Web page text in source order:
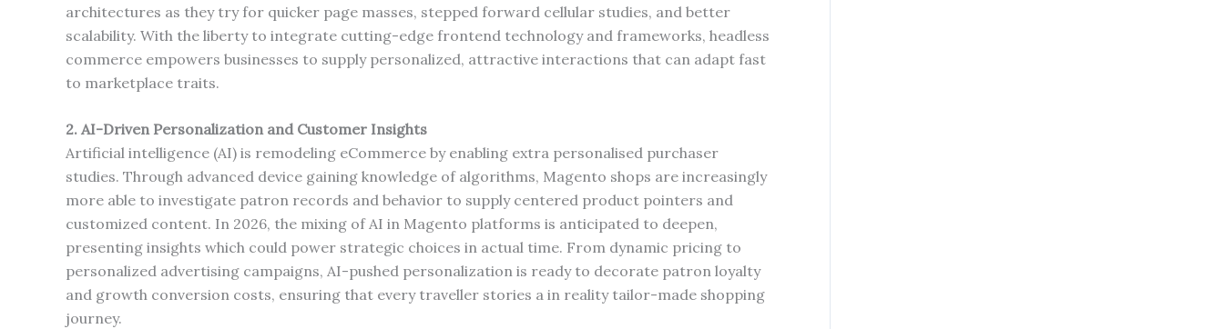
architectures as they try for quicker page masses, stepped forward cellular studies, and better
scalability. With the liberty to integrate cutting-edge frontend technology and frameworks, headless
commerce empowers businesses to supply personalized, attractive interactions that can adapt fast
to marketplace traits.
2. AI-Driven Personalization and Customer Insights
Artificial intelligence (AI) is remodeling eCommerce by enabling extra personalised purchaser
studies. Through advanced device gaining knowledge of algorithms, Magento shops are increasingly
more able to investigate patron records and behavior to supply centered product pointers and
customized content. In 2026, the mixing of AI in Magento platforms is anticipated to deepen,
presenting insights which could power strategic choices in actual time. From dynamic pricing to
personalized advertising campaigns, AI-pushed personalization is ready to decorate patron loyalty
and growth conversion costs, ensuring that every traveller stories a in reality tailor-made shopping
journey.